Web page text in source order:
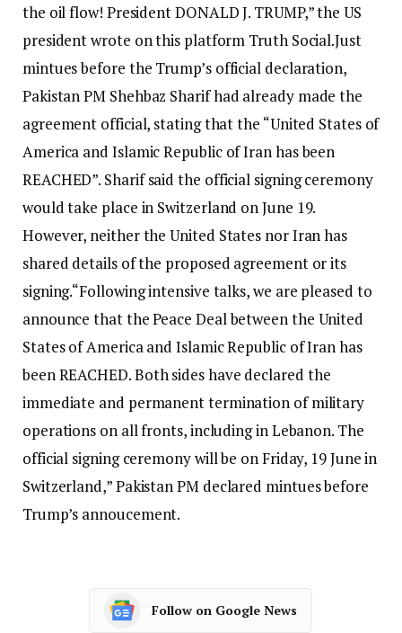
the oil flow! President DONALD J. TRUMP,” the US
president wrote on this platform Truth Social.Just
mintues before the Trump’s official declaration,
Pakistan PM Shehbaz Sharif had already made the
agreement official, stating that the “United States of
America and Islamic Republic of Iran has been
REACHED”. Sharif said the official signing ceremony
would take place in Switzerland on June 19.
However, neither the United States nor Iran has
shared details of the proposed agreement or its
signing.“Following intensive talks, we are pleased to
announce that the Peace Deal between the United
States of America and Islamic Republic of Iran has
been REACHED. Both sides have declared the
immediate and permanent termination of military
operations on all fronts, including in Lebanon. The
official signing ceremony will be on Friday, 19 June in
Switzerland,” Pakistan PM declared mintues before
Trump’s annoucement.
Follow on Google News